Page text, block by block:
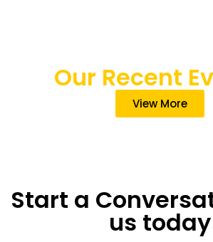
Our Recent
View More
Start a
us today